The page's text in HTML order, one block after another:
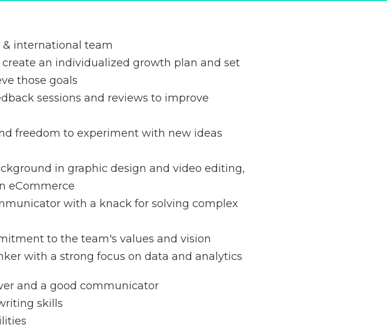
international team
create an individualized growth plan and set
those goals
sessions and reviews to improve
freedom to experiment with new ideas
in graphic design and video editing,
eCommerce
with a knack for solving complex
to the team's values and vision
with a strong focus on data and analytics
and a good communicator
skills